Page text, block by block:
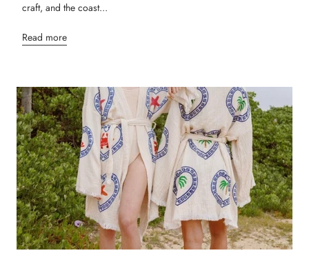
craft, and the coast...
Read more